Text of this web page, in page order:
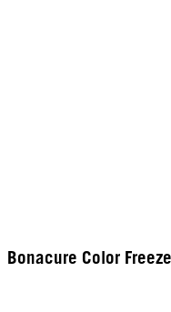
Bonacure Color